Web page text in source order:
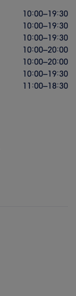
10:00–19:30
10:00–19:30
10:00–19:30
10:00–20:00
10:00–20:00
10:00–19:30
11:00–18:30